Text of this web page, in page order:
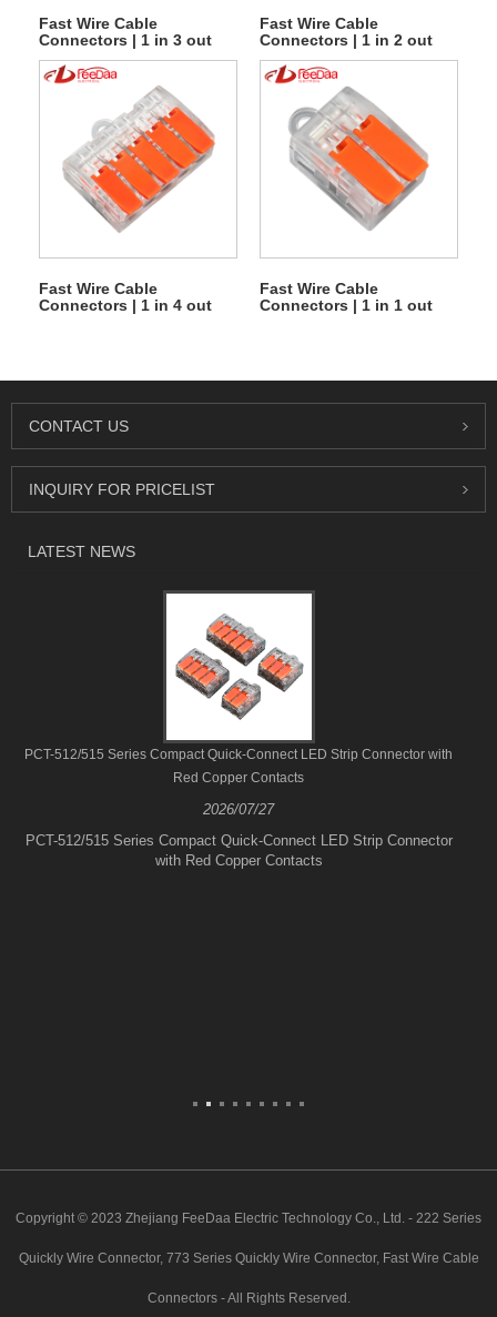
Fast Wire Cable
Connectors | 1 in 3 out
UTJ10-614
Fast Wire Cable
Connectors | 1 in 2 out
UTJ10-613
Fast Wire Cable
Connectors | 1 in 4 out
Fast Wire Cable
Connectors | 1 in 1 out
CONTACT US
INQUIRY FOR PRICELIST
LATEST NEWS
PCT-512/515 Series Compact Quick-Connect LED Strip Connector with
Red Copper Contacts
2026/07/27
PCT-512/515 Series Compact Quick-Connect LED Strip Connector
with Red Copper Contacts
Copyright © 2023 Zhejiang FeeDaa Electric Technology Co., Ltd. - 222 Series
Quickly Wire Connector, 773 Series Quickly Wire Connector, Fast Wire Cable
Connectors - All Rights Reserved.